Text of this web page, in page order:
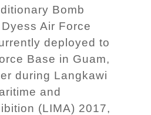
Bomb
Air Force
deployed to
Base in Guam,
during Langkawi
and
(LIMA) 2017,